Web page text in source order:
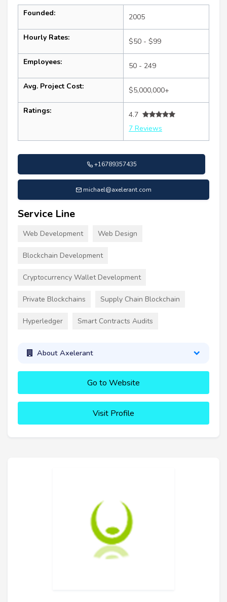
Founded: 2005
Hourly Rates: $50 - $99
Employees: 50 - 249
Avg. Project Cost: $5,000,000+
Ratings:
4.7
7 Reviews
+16789357435
michael@axelerant.com
Service Line
Web Development Web Design
Blockchain Development
Cryptocurrency Wallet Development
Private Blockchains Supply Chain Blockchain
Hyperledger Smart Contracts Audits
About Axelerant
Go to Website
Visit Profile